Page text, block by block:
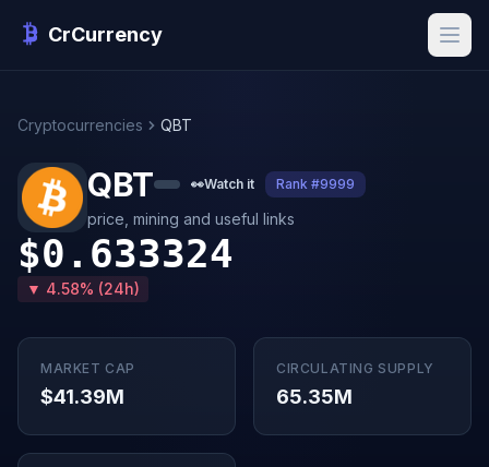
CrCurrency
Cryptocurrencies QBT
QBT 👀Watch it Rank #9999
price, mining and useful links
$0.633324
▼ 4.58% (24h)
MARKET CAP
$41.39M
CIRCULATING SUPPLY
65.35M